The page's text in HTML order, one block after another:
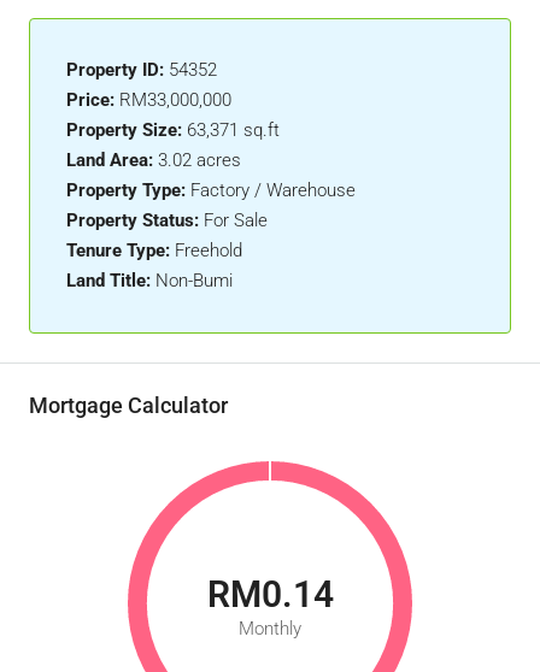
Property ID: 54352
Price: RM33,000,000
Property Size: 63,371 sq.ft
Land Area: 3.02 acres
Property Type: Factory / Warehouse
Property Status: For Sale
Tenure Type: Freehold
Land Title: Non-Bumi
Mortgage Calculator
RM0.14
Monthly